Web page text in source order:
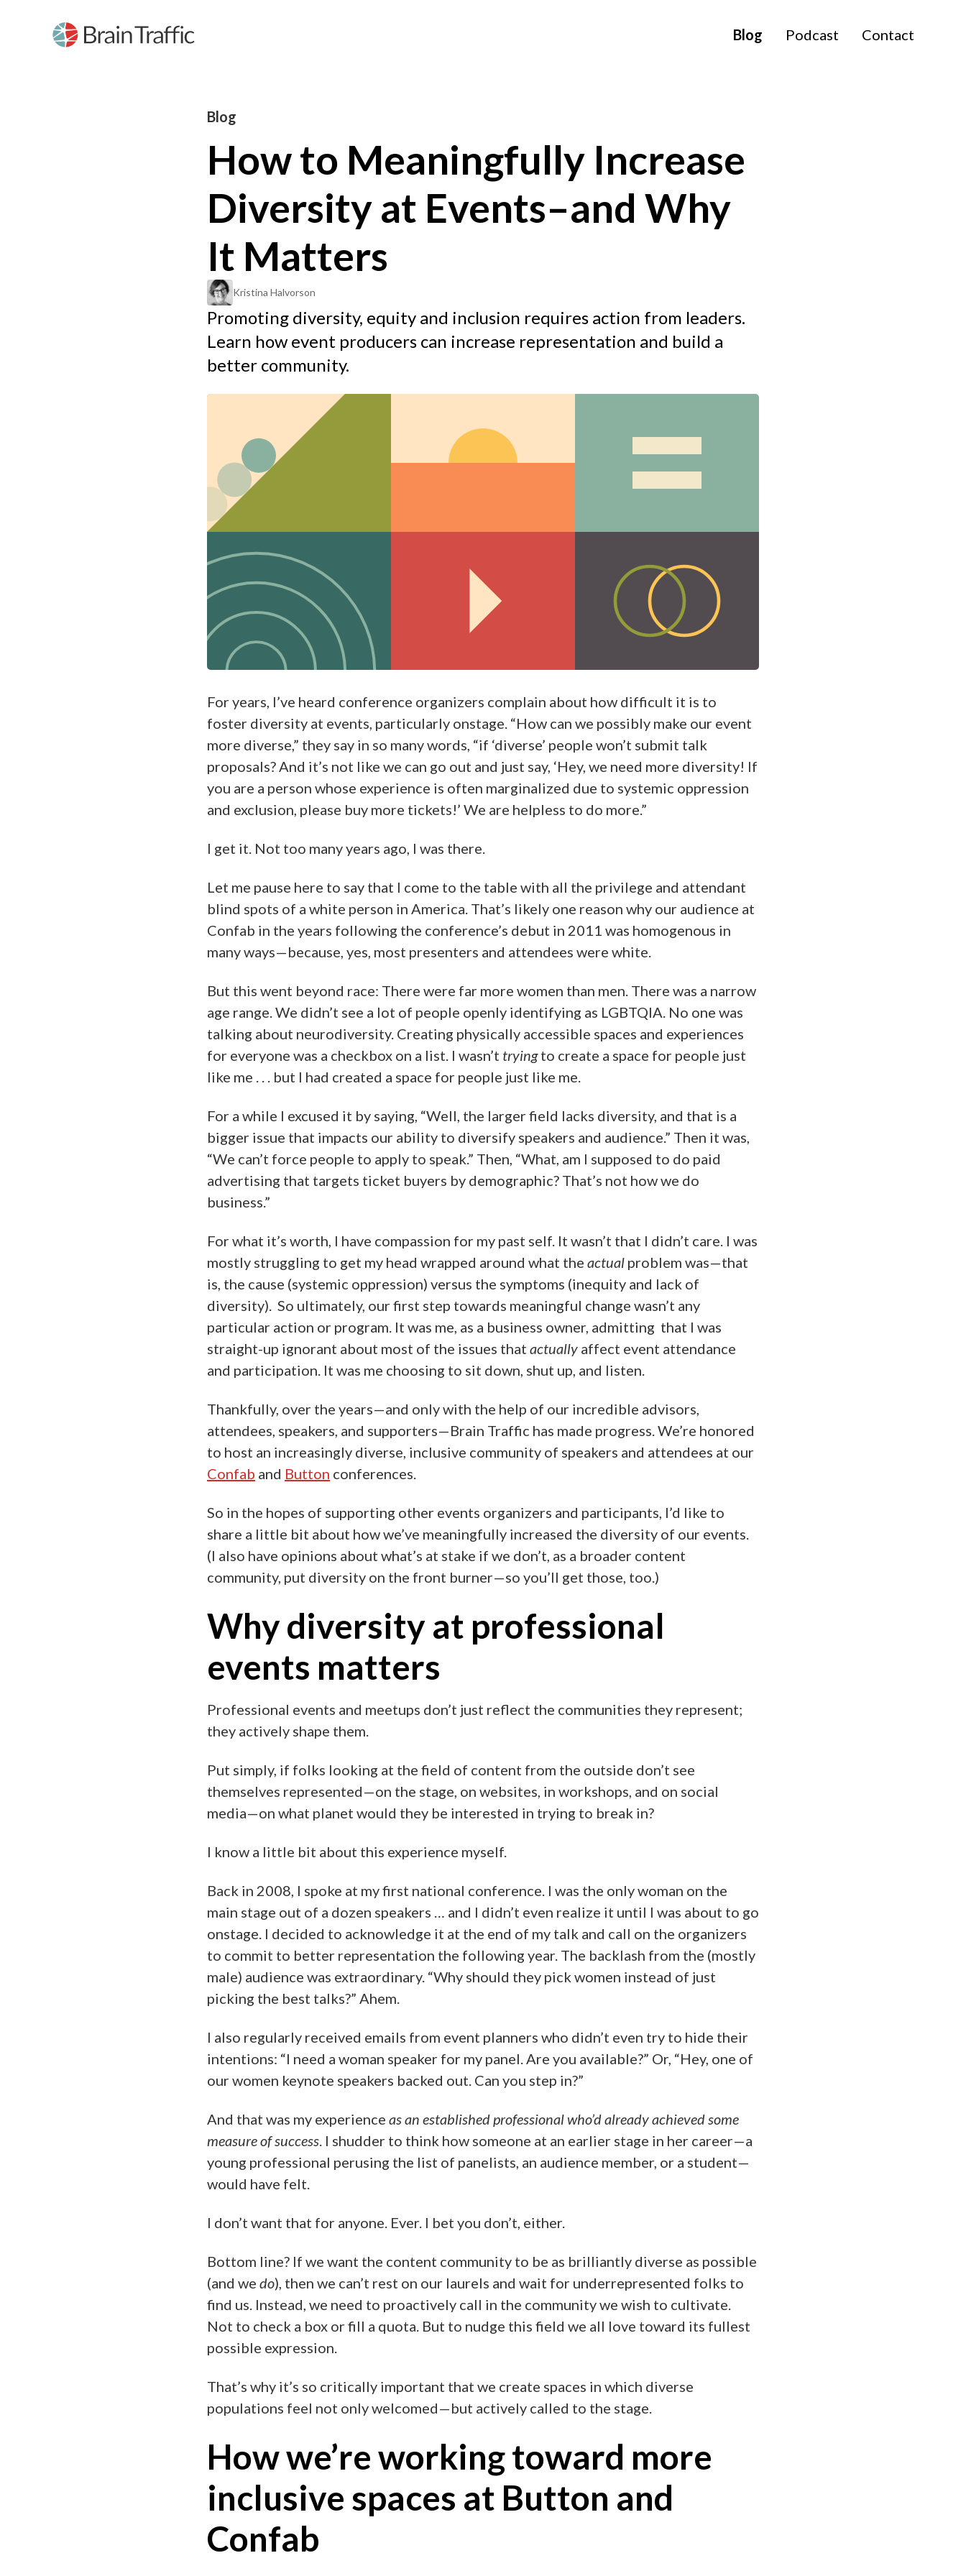
Blog Podcast Contact
Blog
How to Meaningfully Increase
Diversity at Events–and Why
It Matters
Kristina Halvorson
Promoting diversity, equity and inclusion requires action from leaders.
Learn how event producers can increase representation and build a
better community.
For years, I’ve heard conference organizers complain about how difficult it is to
foster diversity at events, particularly onstage. “How can we possibly make our event
more diverse,” they say in so many words, “if ‘diverse’ people won’t submit talk
proposals? And it’s not like we can go out and just say, ‘Hey, we need more diversity! If
you are a person whose experience is often marginalized due to systemic oppression
and exclusion, please buy more tickets!’ We are helpless to do more.”
I get it. Not too many years ago, I was there.
Let me pause here to say that I come to the table with all the privilege and attendant
blind spots of a white person in America. That’s likely one reason why our audience at
Confab in the years following the conference’s debut in 2011 was homogenous in
many ways—because, yes, most presenters and attendees were white.
But this went beyond race: There were far more women than men. There was a narrow
age range. We didn’t see a lot of people openly identifying as LGBTQIA. No one was
talking about neurodiversity. Creating physically accessible spaces and experiences
for everyone was a checkbox on a list. I wasn’t tryingto create a space for people just
like me . . . but I had created a space for people just like me.
For a while I excused it by saying, “Well, the larger field lacks diversity, and that is a
bigger issue that impacts our ability to diversify speakers and audience.” Then it was,
“We can’t force people to apply to speak.” Then, “What, am I supposed to do paid
advertising that targets ticket buyers by demographic? That’s not how we do
business.”
For what it’s worth, I have compassion for my past self. It wasn’t that I didn’t care. I was
mostly struggling to get my head wrapped around what the actual problem was—that
is, the cause (systemic oppression) versus the symptoms (inequity and lack of
diversity). So ultimately, our first step towards meaningful change wasn’t any
particular action or program. It was me, as a business owner, admitting that I was
straight-up ignorant about most of the issues that actually affect event attendance
and participation. It was me choosing to sit down, shut up, and listen.
Thankfully, over the years—and only with the help of our incredible advisors,
attendees, speakers, and supporters—Brain Traffic has made progress. We’re honored
to host an increasingly diverse, inclusive community of speakers and attendees at our
Confab and Button conferences.
So in the hopes of supporting other events organizers and participants, I’d like to
share a little bit about how we’ve meaningfully increased the diversity of our events.
(I also have opinions about what’s at stake if we don’t, as a broader content
community, put diversity on the front burner—so you’ll get those, too.)
Why diversity at professional
events matters
Professional events and meetups don’t just reflect the communities they represent;
they actively shape them.
Put simply, if folks looking at the field of content from the outside don’t see
themselves represented—on the stage, on websites, in workshops, and on social
media—on what planet would they be interested in trying to break in?
I know a little bit about this experience myself.
Back in 2008, I spoke at my first national conference. I was the only woman on the
main stage out of a dozen speakers … and I didn’t even realize it until I was about to go
onstage. I decided to acknowledge it at the end of my talk and call on the organizers
to commit to better representation the following year. The backlash from the (mostly
male) audience was extraordinary. “Why should they pick women instead of just
picking the best talks?” Ahem.
I also regularly received emails from event planners who didn’t even try to hide their
intentions: “I need a woman speaker for my panel. Are you available?” Or, “Hey, one of
our women keynote speakers backed out. Can you step in?”
And that was my experience as an established professional who’d already achieved some
measure of success. I shudder to think how someone at an earlier stage in her career—a
young professional perusing the list of panelists, an audience member, or a student—
would have felt.
I don’t want that for anyone. Ever. I bet you don’t, either.
Bottom line? If we want the content community to be as brilliantly diverse as possible
(and we do), then we can’t rest on our laurels and wait for underrepresented folks to
find us. Instead, we need to proactively call in the community we wish to cultivate.
Not to check a box or fill a quota. But to nudge this field we all love toward its fullest
possible expression.
That’s why it’s so critically important that we create spaces in which diverse
populations feel not only welcomed—but actively called to the stage.
How we’re working toward more
inclusive spaces at Button and
Confab